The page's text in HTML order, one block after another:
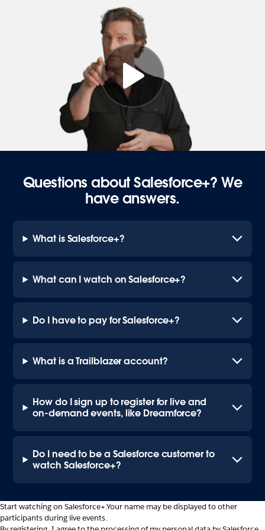
Questions about Salesforce+? We
have answers.
What is Salesforce+?
What can I watch on Salesforce+?
Do I have to pay for Salesforce+?
What is a Trailblazer account?
How do I sign up to register for live and
on-demand events, like Dreamforce?
Do I need to be a Salesforce customer to
watch Salesforce+?
Start watching on Salesforce+.Your name may be displayed to other
participants during live events.